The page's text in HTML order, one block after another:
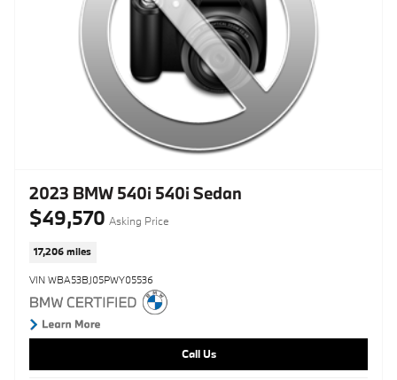
2023 BMW 540i 540i Sedan
$49,570 Asking Price
17,206 miles
VIN WBA53BJ05PWY05536
Call Us